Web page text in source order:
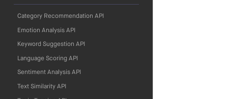
Category Recommendation API
Emotion Analysis API
Keyword Suggestion API
Language Scoring API
Sentiment Analysis API
Text Similarity API